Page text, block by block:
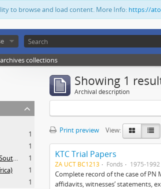
to browse and load content. More Info: https://
collections
1
1
KTC Squatter Camp (Cape Town, South Africa)
1
1
1
Showing 1
Archival description
Print preview View:
KTC Trial Papers
ZA UCT BC1213 Fonds 1975-1992
Complete record of the case of PN
affidavits, witnesses’ statements,